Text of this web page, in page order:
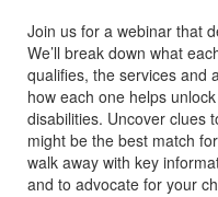
Join us for a webinar that
We’ll break down what
qualifies, the services and
how each one helps
disabilities. Uncover clues
might be the best match
walk away with key
and to advocate for your